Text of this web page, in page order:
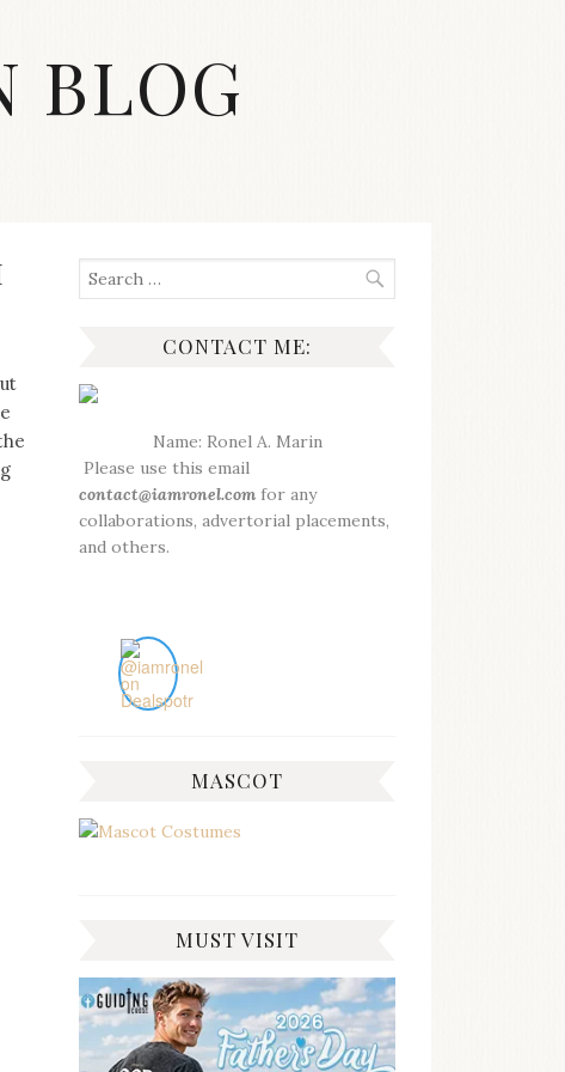
BLOG
Search
for:
CONTACT ME:
Name: Ronel A. Marin
Please use this email
contact@iamronel.com for any
collaborations, advertorial placements,
and others.
MASCOT
MUST VISIT